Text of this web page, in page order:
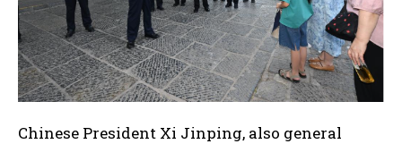
Chinese President Xi Jinping, also general